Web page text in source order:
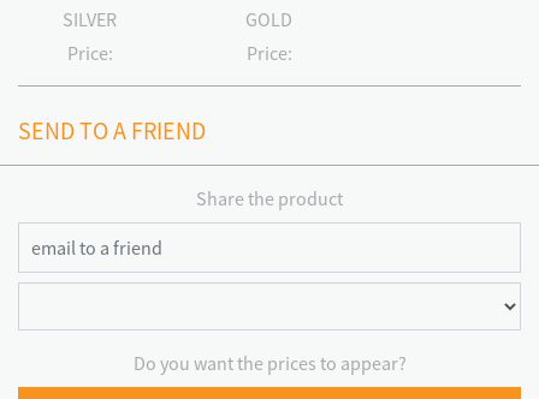
SILVER
Price:
GOLD
Price:
SEND TO A FRIEND
Share the product
Do you want the prices to appear?